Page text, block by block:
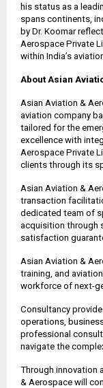
his status as a
spans continents,
by Dr. Koomar
Aerospace Private
within India’s
About Asian
Asian Aviation &
aviation company
tailored for the
excellence with
Aerospace Private
clients through its
Asian Aviation &
transaction
dedicated team of
acquisition through
satisfaction
Asian Aviation &
training, and
workforce of next-
Consultancy
operations,
professional
navigate the
Through innovation
& Aerospace will